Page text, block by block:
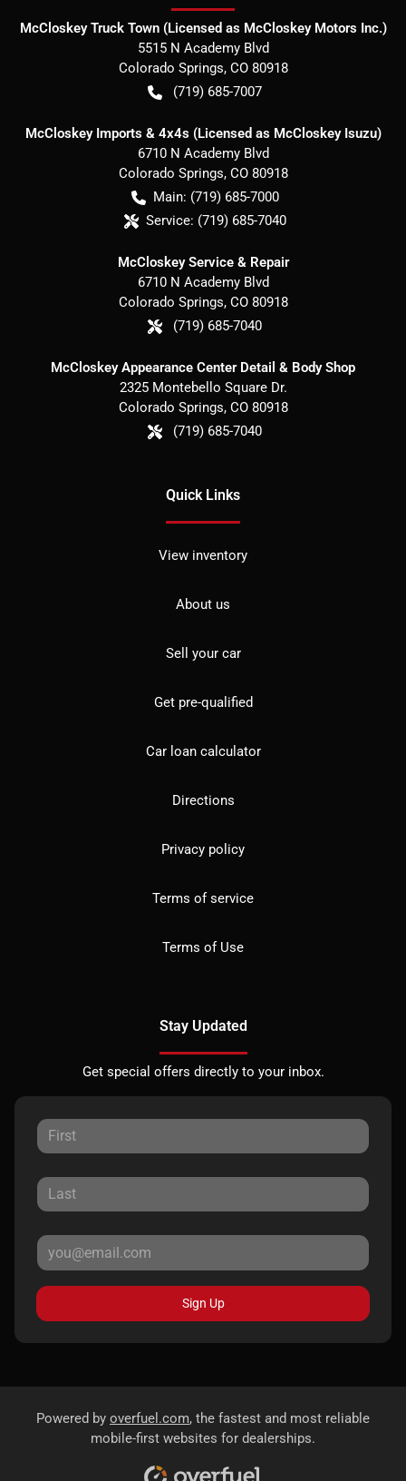
McCloskey Truck Town (Licensed as McCloskey Motors Inc.)
5515 N Academy Blvd
Colorado Springs, CO 80918
(719) 685-7007
McCloskey Imports & 4x4s (Licensed as McCloskey Isuzu)
6710 N Academy Blvd
Colorado Springs, CO 80918
Main: (719) 685-7000
Service: (719) 685-7040
McCloskey Service & Repair
6710 N Academy Blvd
Colorado Springs, CO 80918
(719) 685-7040
McCloskey Appearance Center Detail & Body Shop
2325 Montebello Square Dr.
Colorado Springs, CO 80918
(719) 685-7040
Quick Links
View inventory
About us
Sell your car
Get pre-qualified
Car loan calculator
Directions
Privacy policy
Terms of service
Terms of Use
Stay Updated
Get special offers directly to your inbox.
Sign Up
Powered by overfuel.com, the fastest and most reliable
mobile-first websites for dealerships.